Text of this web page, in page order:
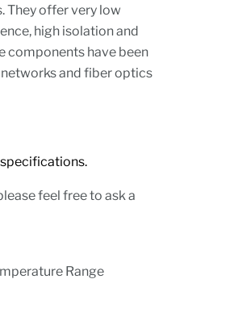
They offer very low
high isolation and
components have been
networks and fiber optics
feel free to ask a
Range